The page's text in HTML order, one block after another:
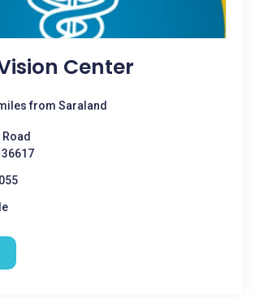
Center
from Saraland
36617